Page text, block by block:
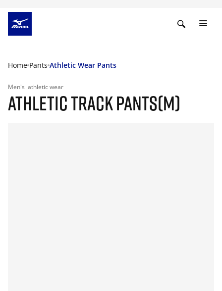
Home Pants Athletic Wear Pants
Men's athletic wear
ATHLETIC TRACK PANTS(M)